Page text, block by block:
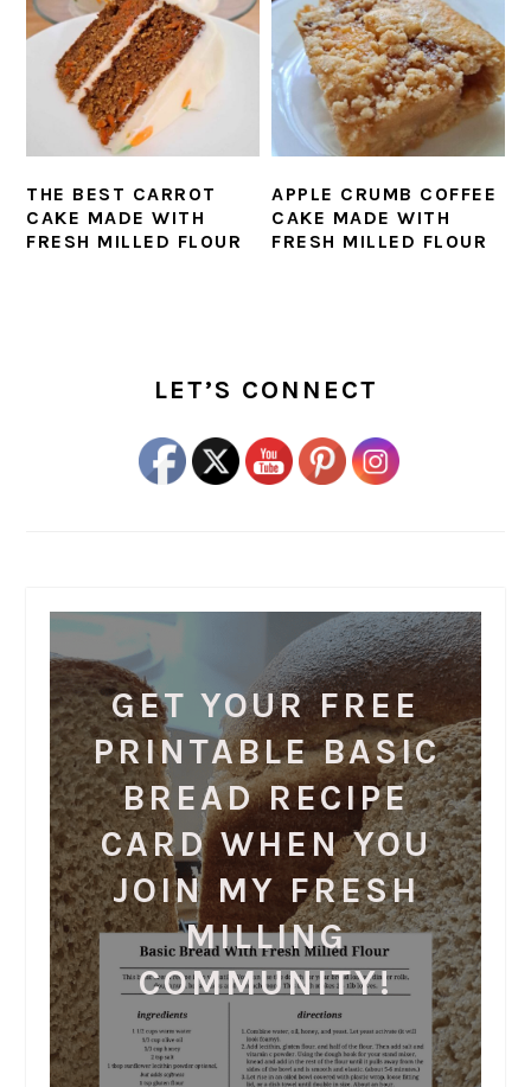
THE BEST CARROT
CAKE MADE WITH
FRESH MILLED FLOUR
APPLE CRUMB COFFEE
CAKE MADE WITH
FRESH MILLED FLOUR
SIDEBARLET’S CONNECT
GET YOUR FREE
PRINTABLE BASIC
BREAD RECIPE
CARD WHEN YOU
JOIN MY FRESH
MILLING
COMMUNITY!